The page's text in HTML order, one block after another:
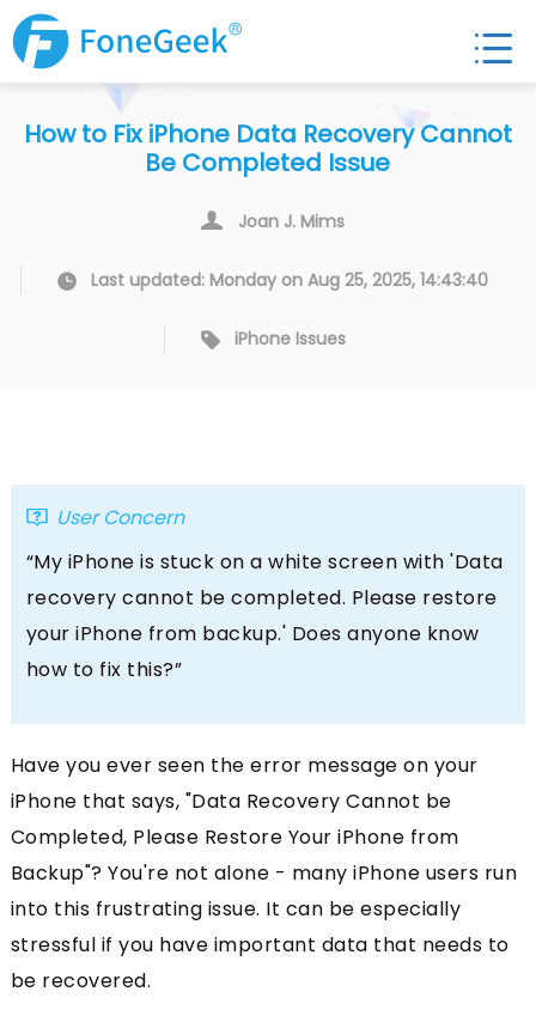
How to Fix iPhone Data Recovery Cannot
Be Completed Issue
Joan J. Mims
Last updated: Monday on Aug 25, 2025, 14:43:40
iPhone Issues
User Concern
“My iPhone is stuck on a white screen with 'Data
recovery cannot be completed. Please restore
your iPhone from backup.' Does anyone know
how to fix this?”
Have you ever seen the error message on your
iPhone that says, "Data Recovery Cannot be
Completed, Please Restore Your iPhone from
Backup"? You're not alone - many iPhone users run
into this frustrating issue. It can be especially
stressful if you have important data that needs to
be recovered.